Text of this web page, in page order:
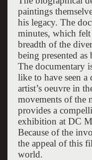
paintings
his legacy. The
minutes, which
breadth of the
being presented
The documentary
like to have seen a
artist’s oeuvre in
movements of the
provides a
exhibition at DC
Because of the
the appeal of this
world.